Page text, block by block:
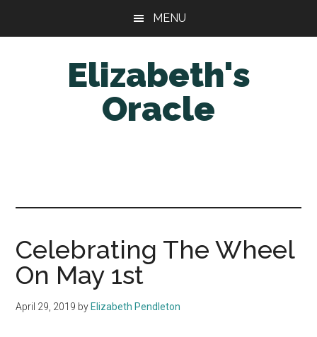
MENU
Elizabeth's
Oracle
Celebrating The Wheel
On May 1st
April 29, 2019 by Elizabeth Pendleton